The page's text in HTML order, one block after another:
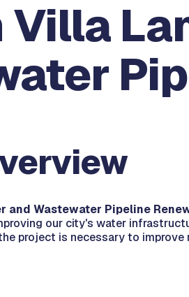
Villa
and Wastewater Pipeline
our city's water
project is necessary to